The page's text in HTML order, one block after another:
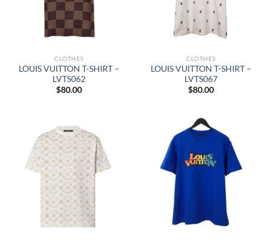
CLOTHES
LOUIS VUITTON T-SHIRT –
LVTS062
$80.00
CLOTHES
LOUIS VUITTON T-SHIRT –
LVTS067
$80.00